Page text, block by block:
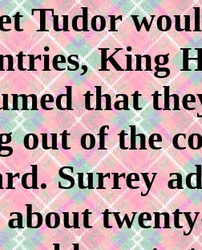
Tudor
King
that
out of the
Surrey